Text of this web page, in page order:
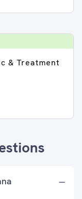
& Treatment